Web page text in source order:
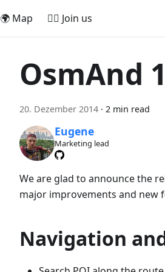
🌍 Map 🚵‍♂️ Join us
OsmAnd
20. Dezember 2014 · 2 min read
Eugene
Marketing lead
We are glad to announce the
major improvements and new
Navigation